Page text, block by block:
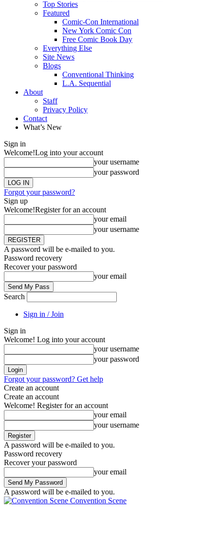
Top Stories
Featured
Comic-Con International
New York Comic Con
Free Comic Book Day
Everything Else
Site News
Blogs
Conventional Thinking
L.A. Sequential
About
Staff
Privacy Policy
Contact
What’s New
Sign in
Welcome!Log into your account
your username
your password
Forgot your password?
Sign up
Welcome!Register for an account
your email
your username
A password will be e-mailed to you.
Password recovery
Recover your password
your email
Search
Sign in / Join
Sign in
Welcome! Log into your account
your username
your password
Forgot your password? Get help
Create an account
Create an account
Welcome! Register for an account
your email
your username
A password will be e-mailed to you.
Password recovery
Recover your password
your email
A password will be e-mailed to you.
Convention Scene